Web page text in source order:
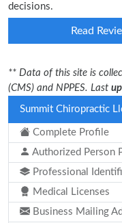
decisions.
Read
** Data of this site is
(CMS) and NPPES. Last
Summit Chiropractic
Complete Profile
Authorized Person
Professional
Medical Licenses
Business Mailing